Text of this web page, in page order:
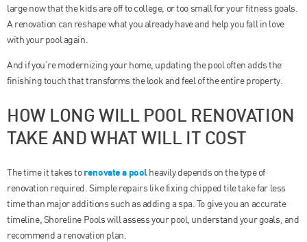
large now that the kids are off to college, or too small for your fitness goals.
A renovation can reshape what you already have and help you fall in love
with your pool again.
And if you’re modernizing your home, updating the pool often adds the
finishing touch that transforms the look and feel of the entire property.
HOW LONG WILL POOL RENOVATION
TAKE AND WHAT WILL IT COST
The time it takes torenovate a poolheavily depends on the type of
renovation required. Simple repairs like fixing chipped tile take far less
time than major additions such as adding a spa. To give you an accurate
timeline, Shoreline Pools will assess your pool, understand your goals, and
recommend a renovation plan.